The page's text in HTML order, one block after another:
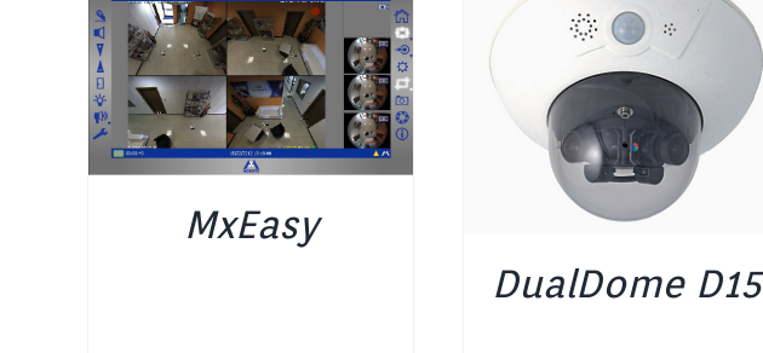
MxEasy
DETAILS
DualDome D15
DETAILS